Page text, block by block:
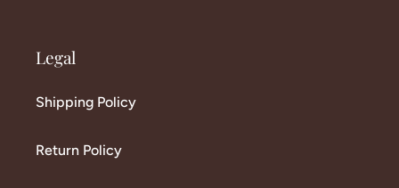
Legal
Shipping Policy
Return Policy